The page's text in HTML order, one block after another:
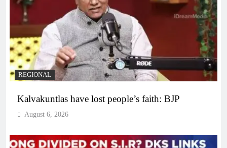
REGIONAL
Kalvakuntlas have lost people’s faith: BJP
August 6, 2026